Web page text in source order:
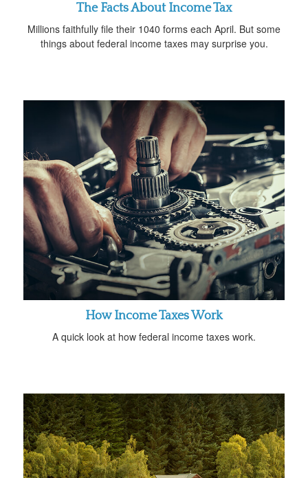
The Facts About Income Tax
Millions faithfully file their 1040 forms each April. But some
things about federal income taxes may surprise you.
How Income Taxes Work
A quick look at how federal income taxes work.